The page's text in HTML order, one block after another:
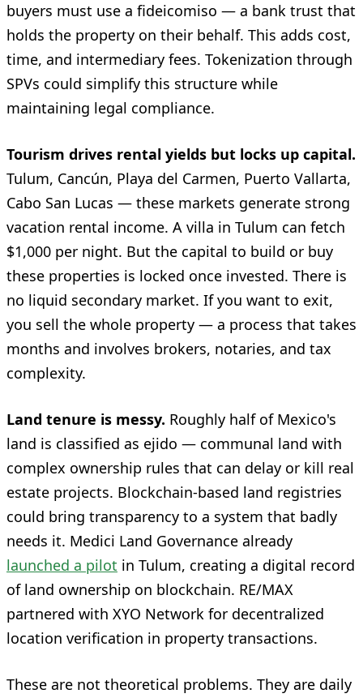
buyers must use a fideicomiso — a bank trust that
holds the property on their behalf. This adds cost,
time, and intermediary fees. Tokenization through
SPVs could simplify this structure while
maintaining legal compliance.
Tourism drives rental yields but locks up capital.
Tulum, Cancún, Playa del Carmen, Puerto Vallarta,
Cabo San Lucas — these markets generate strong
vacation rental income. A villa in Tulum can fetch
$1,000 per night. But the capital to build or buy
these properties is locked once invested. There is
no liquid secondary market. If you want to exit,
you sell the whole property — a process that takes
months and involves brokers, notaries, and tax
complexity.
Land tenure is messy. Roughly half of Mexico's
land is classified as ejido — communal land with
complex ownership rules that can delay or kill real
estate projects. Blockchain-based land registries
could bring transparency to a system that badly
needs it. Medici Land Governance already
launched a pilot in Tulum, creating a digital record
of land ownership on blockchain. RE/MAX
partnered with XYO Network for decentralized
location verification in property transactions.
These are not theoretical problems. They are daily